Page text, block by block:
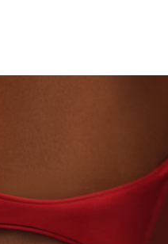
GROWN DIAMONDS